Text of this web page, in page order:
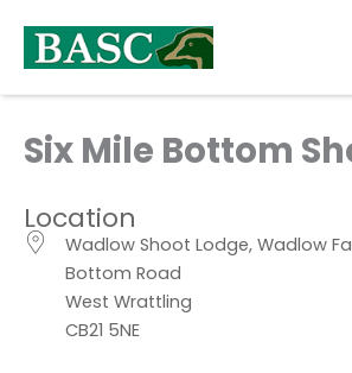
content
Six Mile Bottom
Location
Wadlow Shoot Lodge, Wadlow
Bottom Road
West Wrattling
CB21 5NE